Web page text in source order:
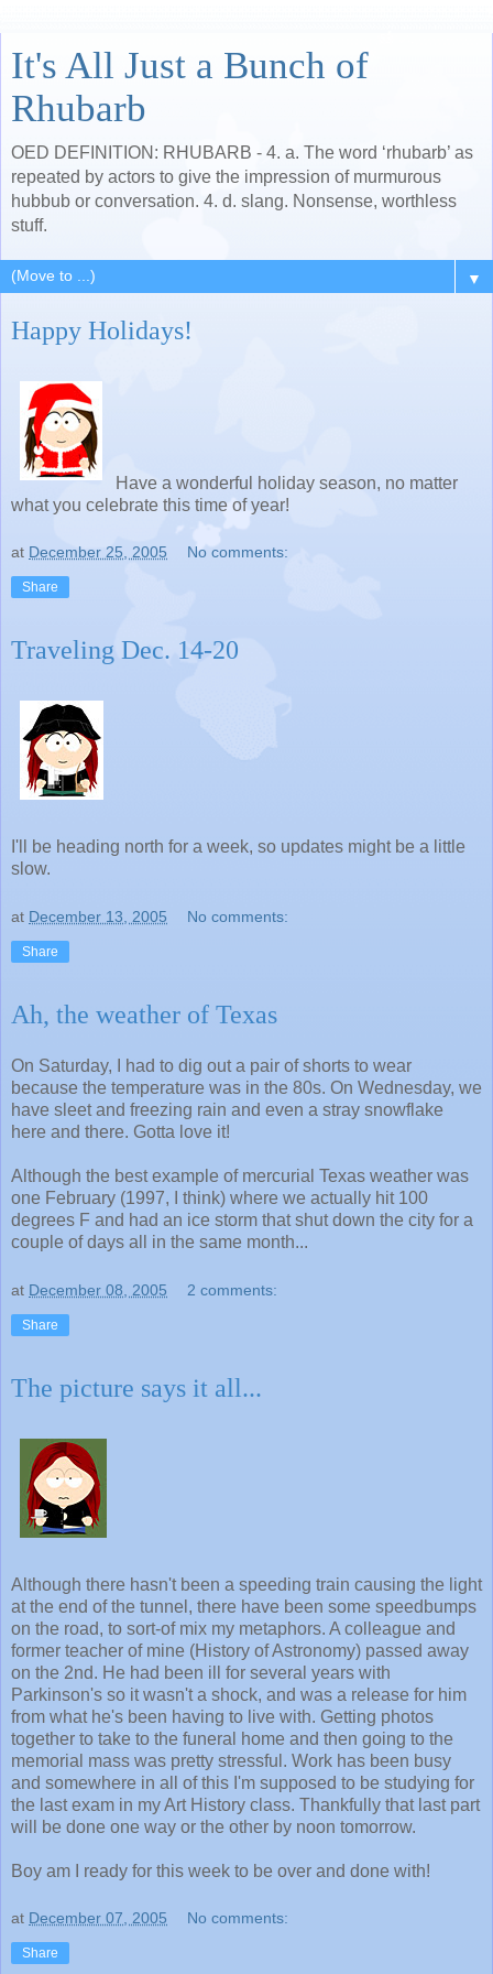
It's All Just a Bunch of
Rhubarb
OED DEFINITION: RHUBARB - 4. a. The word ‘rhubarb’ as
repeated by actors to give the impression of murmurous
hubbub or conversation. 4. d. slang. Nonsense, worthless
stuff.
▼
Happy Holidays!
Have a wonderful holiday season, no matter
what you celebrate this time of year!
at December 25, 2005 No comments:
Share
Traveling Dec. 14-20
I'll be heading north for a week, so updates might be a little
slow.
at December 13, 2005 No comments:
Share
Ah, the weather of Texas
On Saturday, I had to dig out a pair of shorts to wear
because the temperature was in the 80s. On Wednesday, we
have sleet and freezing rain and even a stray snowflake
here and there. Gotta love it!
Although the best example of mercurial Texas weather was
one February (1997, I think) where we actually hit 100
degrees F and had an ice storm that shut down the city for a
couple of days all in the same month...
at December 08, 2005 2 comments:
Share
The picture says it all...
Although there hasn't been a speeding train causing the light
at the end of the tunnel, there have been some speedbumps
on the road, to sort-of mix my metaphors. A colleague and
former teacher of mine (History of Astronomy) passed away
on the 2nd. He had been ill for several years with
Parkinson's so it wasn't a shock, and was a release for him
from what he's been having to live with. Getting photos
together to take to the funeral home and then going to the
memorial mass was pretty stressful. Work has been busy
and somewhere in all of this I'm supposed to be studying for
the last exam in my Art History class. Thankfully that last part
will be done one way or the other by noon tomorrow.
Boy am I ready for this week to be over and done with!
at December 07, 2005 No comments:
Share